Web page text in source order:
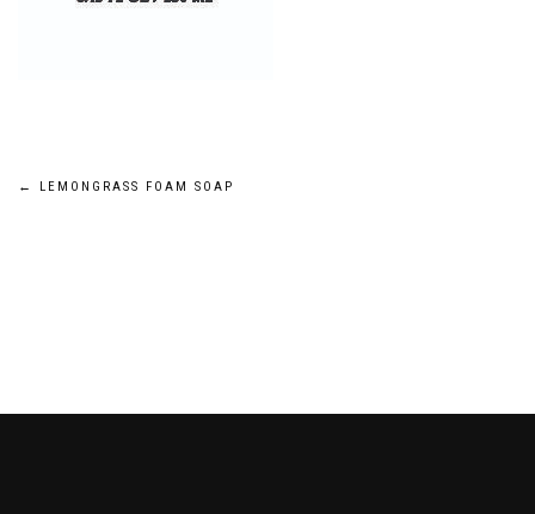
Post
← LEMONGRASS FOAM SOAP